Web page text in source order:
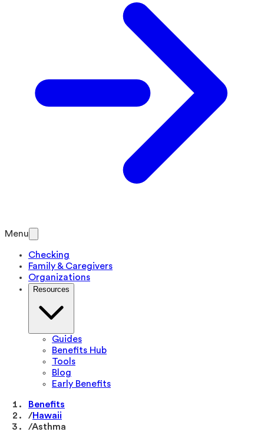
Menu
Checking
Family & Caregivers
Organizations
Resources
Guides
Benefits Hub
Tools
Blog
Early Benefits
Benefits
/Hawaii
/Asthma